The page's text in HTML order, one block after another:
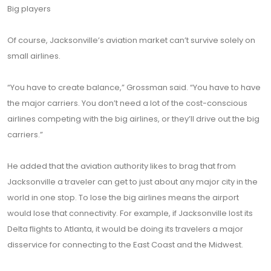
Big players
Of course, Jacksonville’s aviation market can’t survive solely on
small airlines.
“You have to create balance,” Grossman said. “You have to have
the major carriers. You don’t need a lot of the cost-conscious
airlines competing with the big airlines, or they’ll drive out the big
carriers.”
He added that the aviation authority likes to brag that from
Jacksonville a traveler can get to just about any major city in the
world in one stop. To lose the big airlines means the airport
would lose that connectivity. For example, if Jacksonville lost its
Delta flights to Atlanta, it would be doing its travelers a major
disservice for connecting to the East Coast and the Midwest.